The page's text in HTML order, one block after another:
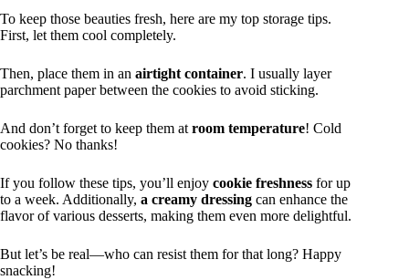
To keep those beauties fresh, here are my top storage tips.
First, let them cool completely.
Then, place them in an airtight container. I usually layer
parchment paper between the cookies to avoid sticking.
And don’t forget to keep them at room temperature! Cold
cookies? No thanks!
If you follow these tips, you’ll enjoy cookie freshness for up
to a week. Additionally, a creamy dressing can enhance the
flavor of various desserts, making them even more delightful.
But let’s be real—who can resist them for that long? Happy
snacking!